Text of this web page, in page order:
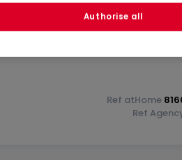
situé à Wiltz, avec une vue
complexe sportif, pharmacie,
Ref atHome
Ref
Authorise all